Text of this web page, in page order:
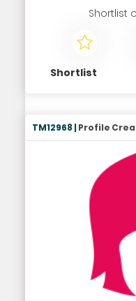
Shortlist
Shortlist
TM12968 |Profile